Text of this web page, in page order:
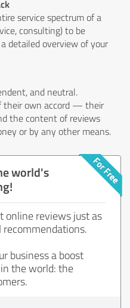
service spectrum of a
consulting) to be
detailed overview of your
and neutral.
their own accord — their
the content of reviews
or by any other means.
world's
online reviews just as
recommendations.
business a boost
the world: the